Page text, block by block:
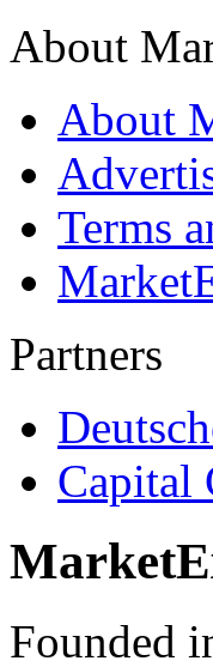
About
About
Terms
Partners
Capital
Founded